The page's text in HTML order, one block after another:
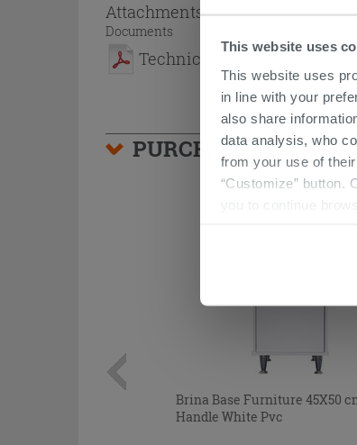
This website uses
This website uses
in line with your
also share
data analysis, who
from your use of
“Customize” button.
you to continue
Attachments( 1 - 1 of 1 )
Documents
Technical Sheet
PURCHASABLE
Brina Base Furniture 45X50
Handle White Pvc